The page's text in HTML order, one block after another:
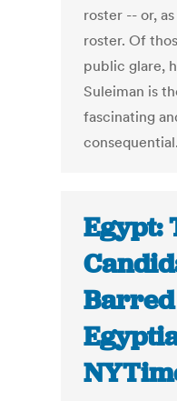
roster -- or,
roster. Of
public glare,
Suleiman is
fascinating
consequential.
Egypt: